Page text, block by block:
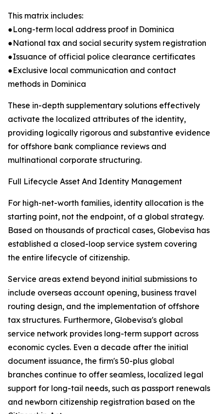
This matrix includes:
●Long-term local address proof in Dominica
●National tax and social security system registration
●Issuance of official police clearance certificates
●Exclusive local communication and contact
methods in Dominica
These in-depth supplementary solutions effectively
activate the localized attributes of the identity,
providing logically rigorous and substantive evidence
for offshore bank compliance reviews and
multinational corporate structuring.
Full Lifecycle Asset And Identity Management
For high-net-worth families, identity allocation is the
starting point, not the endpoint, of a global strategy.
Based on thousands of practical cases, Globevisa has
established a closed-loop service system covering
the entire lifecycle of citizenship.
Service areas extend beyond initial submissions to
include overseas account opening, business travel
routing design, and the implementation of offshore
tax structures. Furthermore, Globevisa's global
service network provides long-term support across
economic cycles. Even a decade after the initial
document issuance, the firm's 50-plus global
branches continue to offer seamless, localized legal
support for long-tail needs, such as passport renewals
and newborn citizenship registration based on the